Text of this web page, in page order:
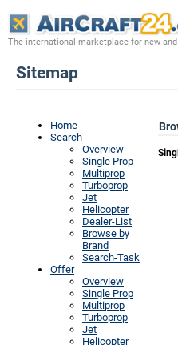
The international marketplace for new
Sitemap
Home
Search
Overview
Single Prop
Multiprop
Turboprop
Jet
Helicopter
Dealer-List
Browse by
Brand
Search-Task
Offer
Overview
Single Prop
Multiprop
Turboprop
Jet
Helicopter